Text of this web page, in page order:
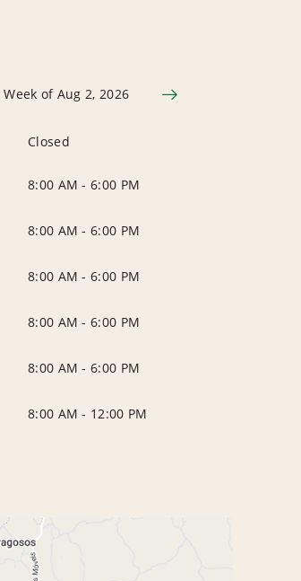
Week of Aug 2, 2026
Closed
8:00 AM -6:00 PM
8:00 AM -6:00 PM
8:00 AM -6:00 PM
8:00 AM -6:00 PM
8:00 AM -6:00 PM
8:00 AM - 12:00 PM